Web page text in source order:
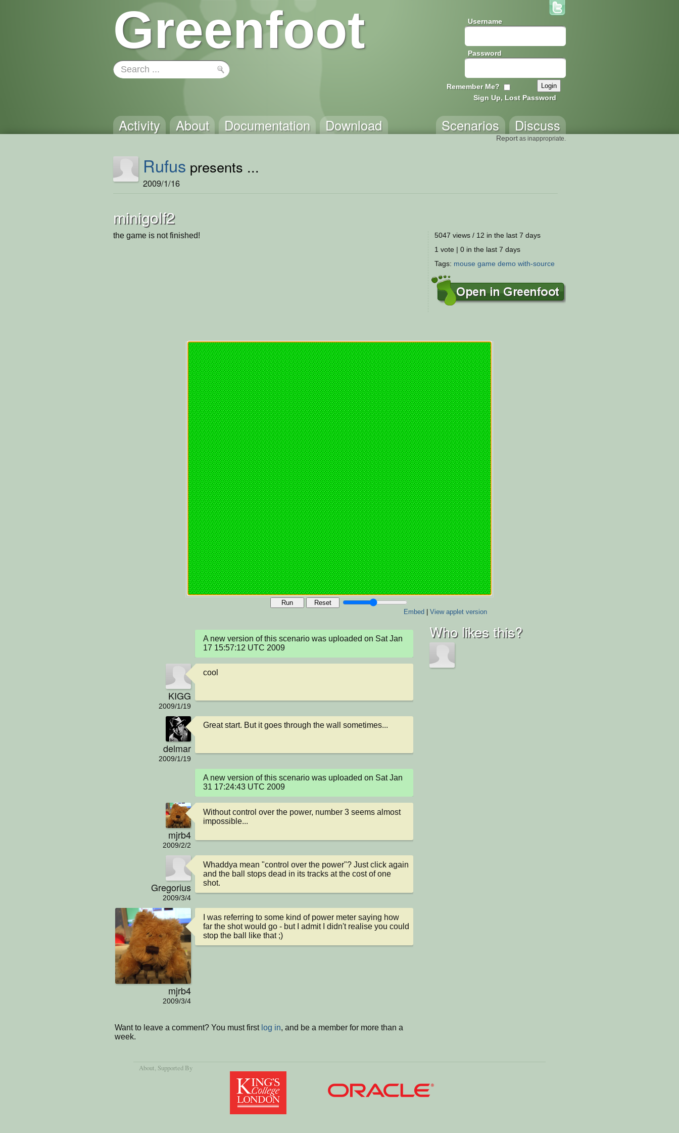
Greenfoot Username
Password
Remember Me?
Sign Up, Lost Password
Activity About Documentation Download Discuss
Scenarios
Report as inappropriate.
Rufus presents ...
2009/1/16
minigolf2
the game is not finished!
5047 views / 12 in the last 7 days
1 vote | 0 in the last 7 days
Tags: mouse game demo with-source
Run
Reset
Embed| View applet version
A new version of this scenario was uploaded on Sat Jan
17 15:57:12 UTC 2009
KIGG
2009/1/19
cool
delmar
2009/1/19
Great start. But it goes through the wall sometimes...
A new version of this scenario was uploaded on Sat Jan
31 17:24:43 UTC 2009
mjrb4
2009/2/2
Without control over the power, number 3 seems almost
impossible...
Gregorius
2009/3/4
Whaddya mean "control over the power"? Just click again
and the ball stops dead in its tracks at the cost of one
shot.
mjrb4
2009/3/4
I was referring to some kind of power meter saying how
far the shot would go - but I admit I didn't realise you could
stop the ball like that ;)
Want to leave a comment? You must first log in, and be a member for more than a
week.
Who likes this?
About , Supported By